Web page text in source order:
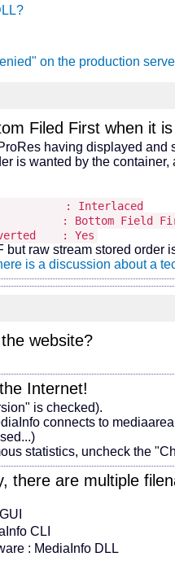
on the production
Filed First when it
having displayed and
is wanted by the
Field
: Yes
raw stream stored
is a discussion about a
website?
Internet!
is checked).
connects to
statistics, uncheck the
there are multiple
CLI
: MediaInfo DLL